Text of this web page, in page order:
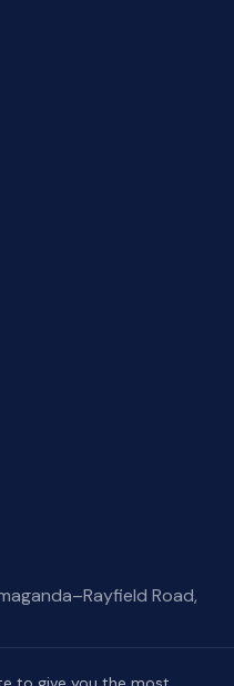
Road,